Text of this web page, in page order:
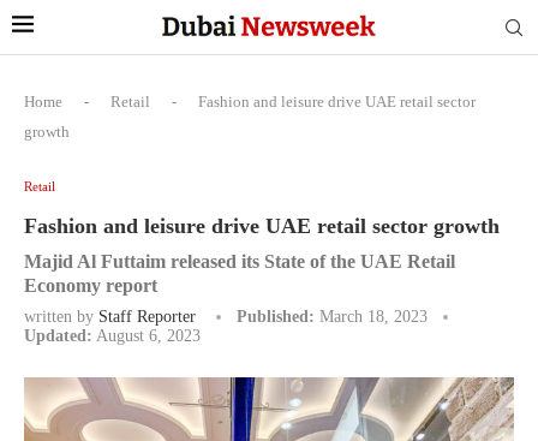
Home - Retail -
Fashion and leisure drive UAE retail sector
growth
Retail
Fashion and leisure drive UAE retail sector growth
Majid Al Futtaim released its State of the UAE Retail
Economy report
written by Staff Reporter Published: March 18, 2023
Updated: August 6, 2023